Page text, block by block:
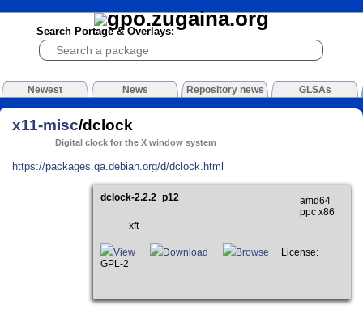
Search Portage & Overlays:
Newest News Repository news GLSAs
x11-misc/dclock
Digital clock for the X window system
https://packages.qa.debian.org/d/dclock.html
dclock-2.2.2_p12
amd64
ppc x86
xft
View Download Browse
License:
GPL-2